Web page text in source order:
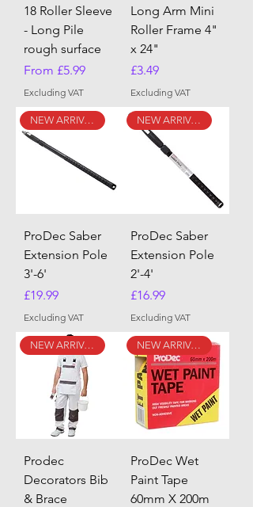
18 Roller Sleeve
- Long Pile
rough surface
From £5.99
Sale Price
Excluding VAT
Long Arm Mini
Roller Frame 4"
x 24"
Price
£3.49
Excluding VAT
NEW ARRIVAL
ProDec Saber
Extension Pole
3'-6'
Price
£19.99
Excluding VAT
NEW ARRIVAL
ProDec Saber
Extension Pole
2'-4'
Price
£16.99
Excluding VAT
NEW ARRIVAL
Prodec
Decorators Bib
& Brace
NEW ARRIVAL
ProDec Wet
Paint Tape
60mm X 200m